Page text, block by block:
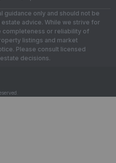
only and should not be
advice. While we strive for
completeness or reliability of
listings and market
Please consult licensed
decisions.